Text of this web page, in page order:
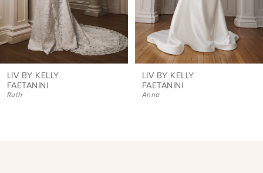
7
9
10
LIV BY KELLY
FAETANINI
Ruth
LIV BY KELLY
FAETANINI
Anna